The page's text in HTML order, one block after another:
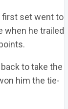
first set went to
when he trailed
to take the
him the tie-